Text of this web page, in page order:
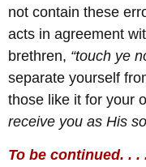
not contain these
acts in agreement
brethren, “touch ye
separate yourself
those like it for your
receive you as His
To be continued. . .